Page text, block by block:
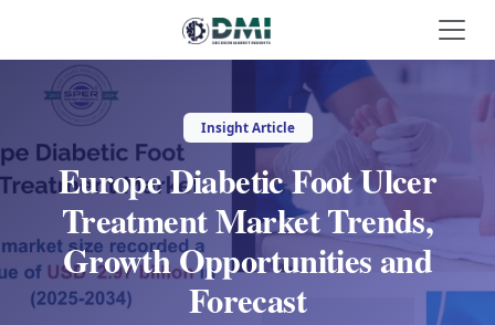
Insight Article
Europe Diabetic Foot Ulcer
Treatment Market Trends,
Growth Opportunities and
Forecast